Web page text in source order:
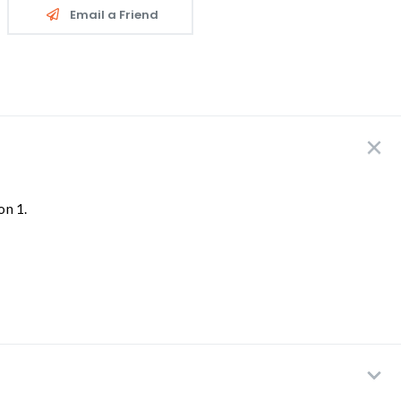
Email a Friend
1.